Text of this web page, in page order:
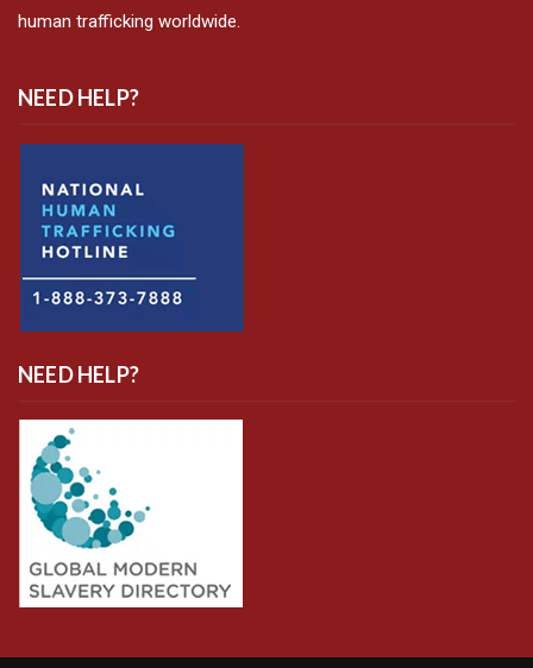
human trafficking worldwide.
NEED HELP?
NEED HELP?